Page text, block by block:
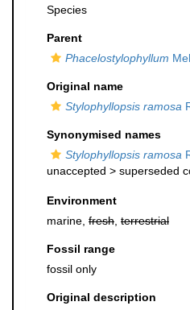
Species
Parent
Phacelostylophyllum
Original name
Stylophyllopsis ramosa
Synonymised names
Stylophyllopsis ramosa
unaccepted > superseded
Environment
marine, fresh terrestrial
Fossil range
fossil only
Original description